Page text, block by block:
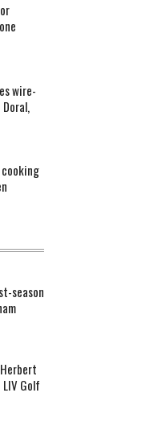
wire-
season
Golf